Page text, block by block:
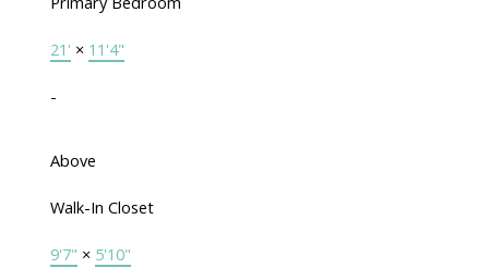
21' × 11'4"
-
Above
Walk-In Closet
9'7" × 5'10"